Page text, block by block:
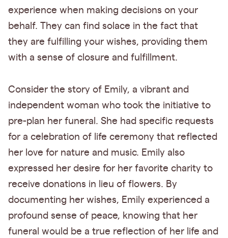
experience when making decisions on your
behalf. They can find solace in the fact that
they are fulfilling your wishes, providing them
with a sense of closure and fulfillment.
Consider the story of Emily, a vibrant and
independent woman who took the initiative to
pre-plan her funeral. She had specific requests
for a celebration of life ceremony that reflected
her love for nature and music. Emily also
expressed her desire for her favorite charity to
receive donations in lieu of flowers. By
documenting her wishes, Emily experienced a
profound sense of peace, knowing that her
funeral would be a true reflection of her life and